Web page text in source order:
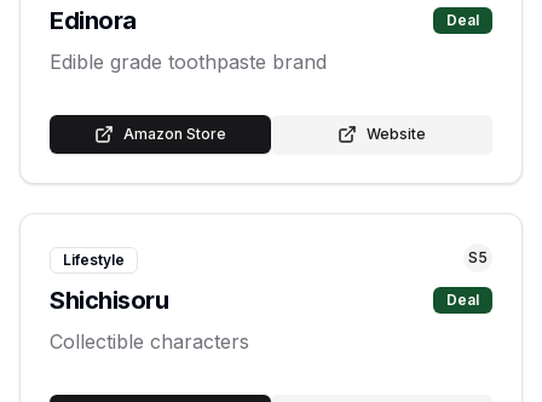
Edinora Deal
Edible grade toothpaste brand
Amazon Store Website
Lifestyle S5
Shichisoru Deal
Collectible characters